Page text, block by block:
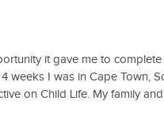
it gave me to
weeks I was in Cape Town,
on Child Life. My family